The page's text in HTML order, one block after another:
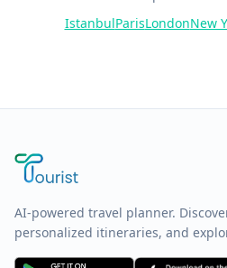
IstanbulParisLondonNew
AI-powered travel planner.
personalized itineraries, and